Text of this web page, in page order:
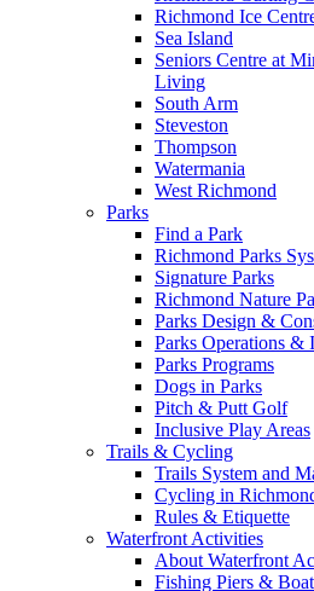
Richmond Ice
Sea Island
Seniors Centre at
Living
South Arm
Steveston
Thompson
Watermania
West Richmond
Parks
Find a Park
Richmond Parks
Signature Parks
Richmond Nature
Parks Design &
Parks Operations &
Parks Programs
Dogs in Parks
Pitch & Putt Golf
Inclusive Play Areas
Trails & Cycling
Trails System and
Cycling in
Rules & Etiquette
Waterfront Activities
About Waterfront
Fishing Piers &